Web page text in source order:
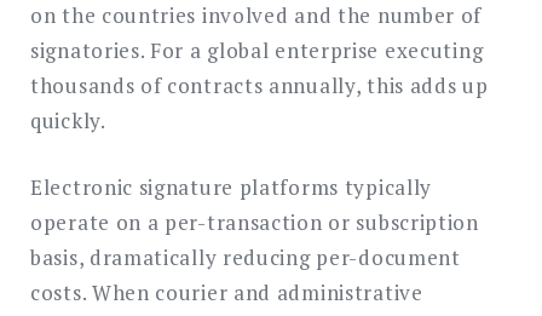
on the countries involved and the number of
signatories. For a global enterprise executing
thousands of contracts annually, this adds up
quickly.
Electronic signature platforms typically
operate on a per-transaction or subscription
basis, dramatically reducing per-document
costs. When courier and administrative